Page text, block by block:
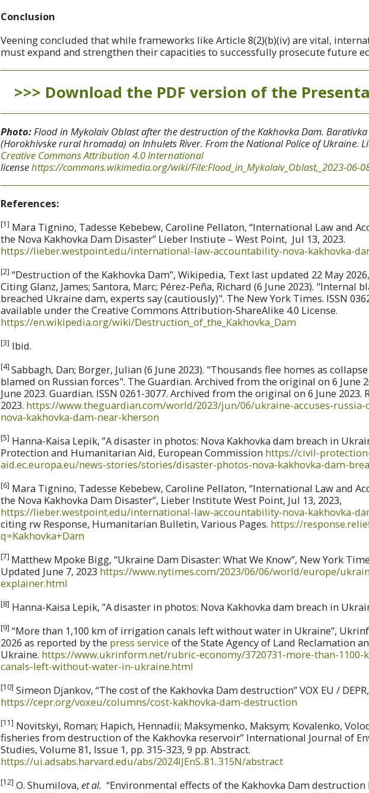
Conclusion
Veening concluded that while frameworks like Article 8(2)(b)(iv) are vital,
must expand and strengthen their capacities to successfully prosecute future
>>> Download the PDF version of the
Photo:Flood in Mykolaiv Oblast after the destruction of the Kakhovka Dam.
(Horokhivske rural hromada) on Inhulets River. From the National Police of Ukraine.
Creative CommonsAttribution 4.0 International
licensehttps://commons.wikimedia.org/wiki/File:Flood_in_Mykolaiv_Oblast,_2023-06-
References:
[1] Mara Tignino, Tadesse Kebebew, Caroline Pellaton, “International Law and
the Nova Kakhovka Dam Disaster” Lieber Instiute – West Point, Jul 13, 2023.
https://lieber.westpoint.edu/international-law-accountability-nova-kakhovka-
[2] “Destruction of the Kakhovka Dam”, Wikipedia, Text last updated 22 May 2026,
Citing Glanz, James; Santora, Marc; Pérez-Peña, Richard (6 June 2023). "Internal
breached Ukraine dam, experts say (cautiously)". The New York Times. ISSN
available under the Creative Commons Attribution-ShareAlike 4.0 License.
https://en.wikipedia.org/wiki/Destruction_of_the_Kakhovka_Dam
[3] Ibid.
[4] Sabbagh, Dan; Borger, Julian (6 June 2023). "Thousands flee homes as
blamed on Russian forces". The Guardian. Archived from the original on 6 June
June 2023. Guardian. ISSN 0261-3077. Archived from the original on 6 June 2023.
2023. https://www.theguardian.com/world/2023/jun/06/ukraine-accuses-
nova-kakhovka-dam-near-kherson
[5] Hanna-Kaisa Lepik, ”A disaster in photos: Nova Kakhovka dam breach in
Protection and Humanitarian Aid, European Commission https://civil-
aid.ec.europa.eu/news-stories/stories/disaster-photos-nova-kakhovka-dam-
[6] Mara Tignino, Tadesse Kebebew, Caroline Pellaton, “International Law and
the Nova Kakhovka Dam Disaster”, Lieber Institute West Point, Jul 13, 2023,
https://lieber.westpoint.edu/international-law-accountability-nova-kakhovka-
citing rw Response, Humanitarian Bulletin, Various Pages. https://
q=Kakhovka+Dam
[7] Matthew Mpoke Bigg, “Ukraine Dam Disaster: What We Know”, New York
Updated June 7, 2023 https://www.nytimes.com/2023/06/06/world/europe/
explainer.html
[8] Hanna-Kaisa Lepik, ”A disaster in photos: Nova Kakhovka dam breach in
[9] “More than 1,100 km of irrigation canals left without water in Ukraine”,
2026 as reported by the press service of the State Agency of Land Reclamation
Ukraine. https://www.ukrinform.net/rubric-economy/3720731-more-than-
canals-left-without-water-in-ukraine.html
[10] Simeon Djankov, “The cost of the Kakhovka Dam destruction” VOX EU /
https://cepr.org/voxeu/columns/cost-kakhovka-dam-destruction
[11] Novitskyi, Roman; Hapich, Hennadii; Maksymenko, Maksym; Kovalenko,
fisheries from destruction of the Kakhovka reservoir” International Journal of
Studies, Volume 81, Issue 1, pp. 315-323, 9 pp. Abstract.
https://ui.adsabs.harvard.edu/abs/2024IJEnS..81..315N/abstract
[12] O. Shumilova, et al. “Environmental effects of the Kakhovka Dam